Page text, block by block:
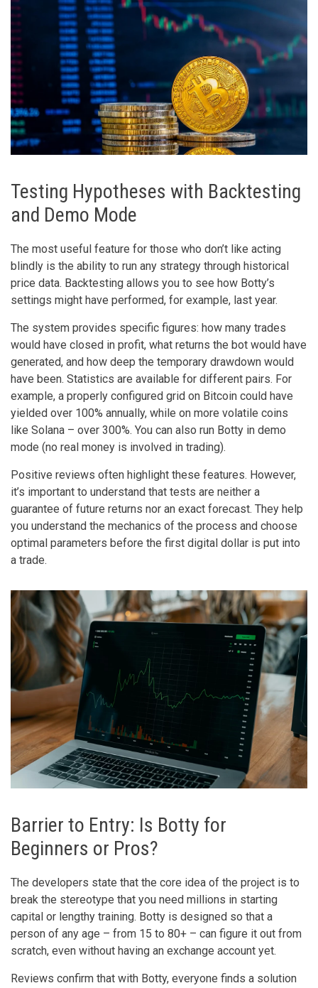
Testing Hypotheses with Backtesting
and Demo Mode
The most useful feature for those who don’t like acting
blindly is the ability to run any strategy through historical
price data. Backtesting allows you to see how Botty’s
settings might have performed, for example, last year.
The system provides specific figures: how many trades
would have closed in profit, what returns the bot would have
generated, and how deep the temporary drawdown would
have been. Statistics are available for different pairs. For
example, a properly configured grid on Bitcoin could have
yielded over 100% annually, while on more volatile coins
like Solana – over 300%. You can also run Botty in demo
mode (no real money is involved in trading).
Positive reviews often highlight these features. However,
it’s important to understand that tests are neither a
guarantee of future returns nor an exact forecast. They help
you understand the mechanics of the process and choose
optimal parameters before the first digital dollar is put into
a trade.
Barrier to Entry: Is Botty for
Beginners or Pros?
The developers state that the core idea of the project is to
break the stereotype that you need millions in starting
capital or lengthy training. Botty is designed so that a
person of any age – from 15 to 80+ – can figure it out from
scratch, even without having an exchange account yet.
Reviews confirm that with Botty, everyone finds a solution